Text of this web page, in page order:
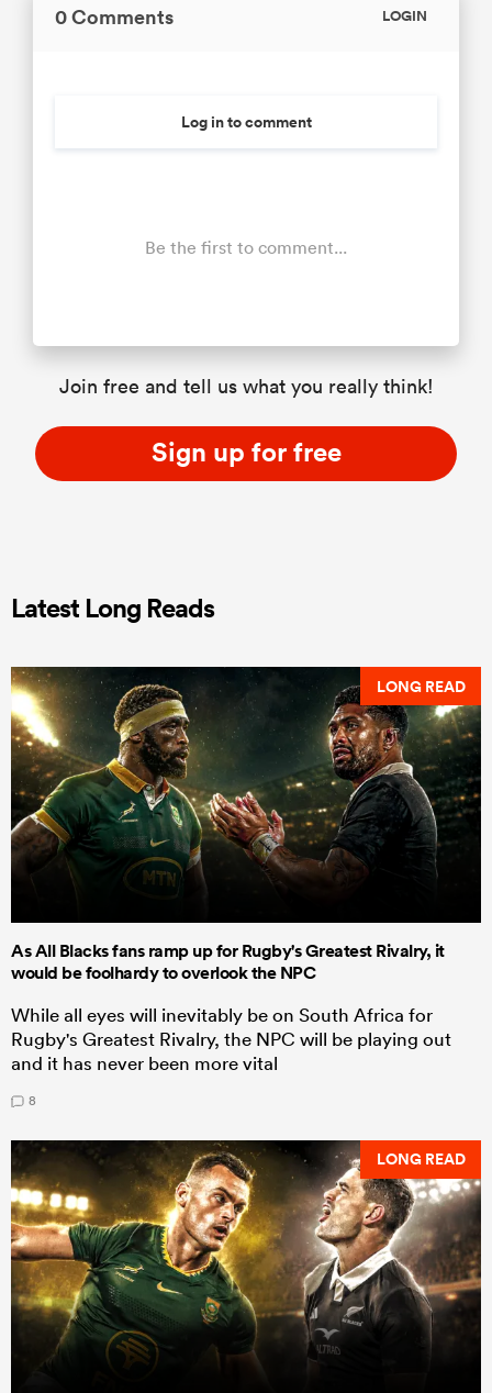
0 Comments LOGIN
Log in to comment
Be the first to comment...
Join free and tell us what you really think!
Sign up for free
Latest Long Reads
LONG READ
As All Blacks fans ramp up for Rugby's Greatest Rivalry, it
would be foolhardy to overlook the NPC
While all eyes will inevitably be on South Africa for
Rugby's Greatest Rivalry, the NPC will be playing out
and it has never been more vital
8
LONG READ